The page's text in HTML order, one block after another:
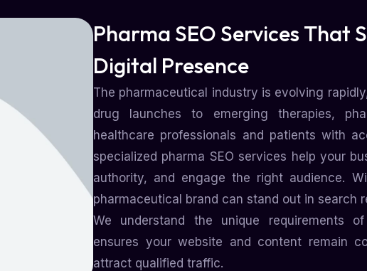
Pharma SEO Services That
Digital Presence
The pharmaceutical industry is evolving
drug launches to emerging therapies,
healthcare professionals and patients with
specialized pharma SEO services help your
authority, and engage the right audience.
pharmaceutical brand can stand out in search
We understand the unique requirements
ensures your website and content remain
attract qualified traffic.